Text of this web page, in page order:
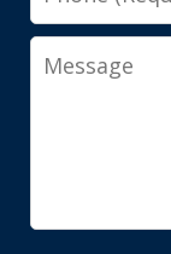
Message